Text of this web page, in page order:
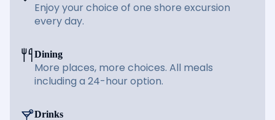
Enjoy your choice of one shore excursion
every day.
Dining
More places, more choices. All meals
including a 24-hour option.
Drinks